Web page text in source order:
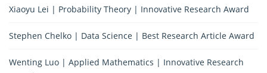
Xiaoyu Lei | Probability Theory | Innovative Research Award
Stephen Chelko | Data Science | Best Research Article Award
Wenting Luo | Applied Mathematics | Innovative Research